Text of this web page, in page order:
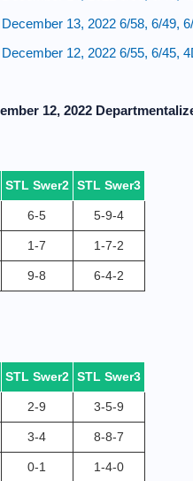
13, 2022 6/58, 6/49,
12, 2022 6/55, 6/45,
12, 2022
STL Swer2 STL Swer3
6-5 5-9-4
1-7 1-7-2
9-8 6-4-2
STL Swer2 STL Swer3
2-9 3-5-9
3-4 8-8-7
0-1 1-4-0